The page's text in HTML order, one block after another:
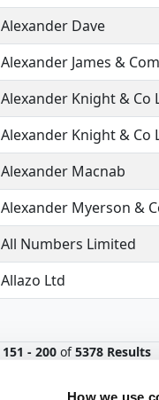
How we use
Alexander Dave
Alexander James &
Alexander Knight & Co
Alexander Knight & Co
Alexander Macnab
Alexander Myerson &
All Numbers Limited
Allazo Ltd
151 - 200 of5378 Results
4 5 6